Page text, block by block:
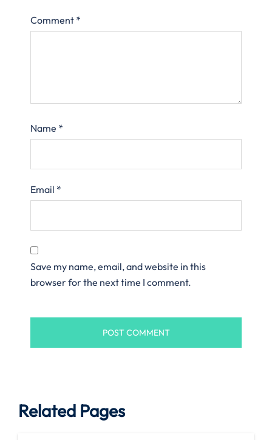
Comment *
Name *
Email *
Save my name, email, and website in this
browser for the next time I comment.
Related Pages